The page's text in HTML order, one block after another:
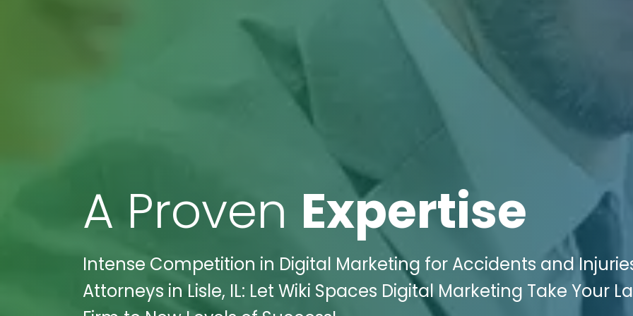
A Proven Expertise
Intense Competition in Digital Marketing for Accidents and
Attorneys in Lisle, IL: Let Wiki Spaces Digital Marketing Take Your